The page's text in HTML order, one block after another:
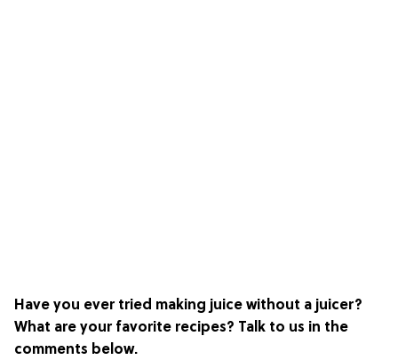
Have you ever tried making juice without a juicer?
What are your favorite recipes? Talk to us in the
comments below.